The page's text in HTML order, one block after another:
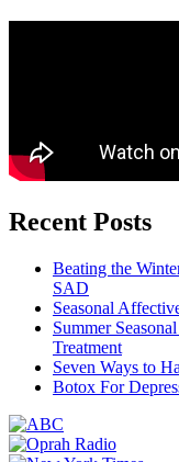
Recent Posts
Beating the
SAD
Seasonal
Summer
Treatment
Seven Ways to
Botox For